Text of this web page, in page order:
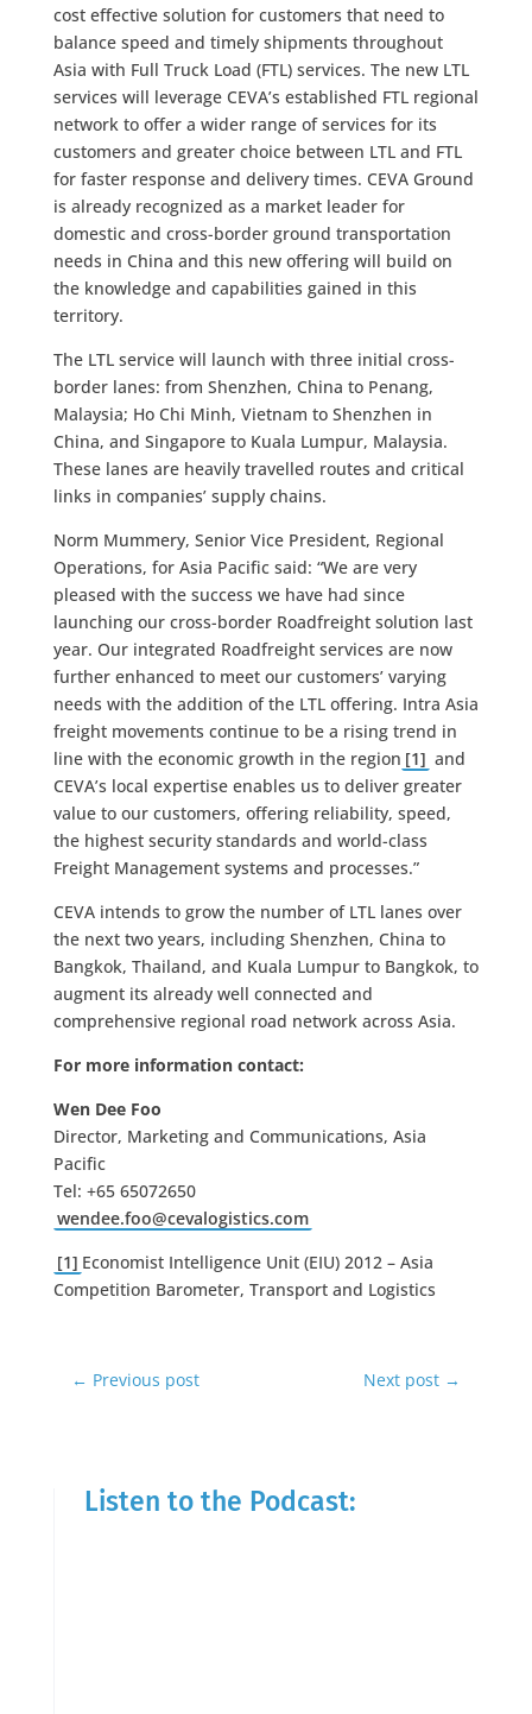
cost effective solution for customers that need to
balance speed and timely shipments throughout
Asia with Full Truck Load (FTL) services. The new LTL
services will leverage CEVA’s established FTL regional
network to offer a wider range of services for its
customers and greater choice between LTL and FTL
for faster response and delivery times. CEVA Ground
is already recognized as a market leader for
domestic and cross-border ground transportation
needs in China and this new offering will build on
the knowledge and capabilities gained in this
territory.
The LTL service will launch with three initial cross-
border lanes: from Shenzhen, China to Penang,
Malaysia; Ho Chi Minh, Vietnam to Shenzhen in
China, and Singapore to Kuala Lumpur, Malaysia.
These lanes are heavily travelled routes and critical
links in companies’ supply chains.
Norm Mummery, Senior Vice President, Regional
Operations, for Asia Pacific said: “We are very
pleased with the success we have had since
launching our cross-border Roadfreight solution last
year. Our integrated Roadfreight services are now
further enhanced to meet our customers’ varying
needs with the addition of the LTL offering. Intra Asia
freight movements continue to be a rising trend in
line with the economic growth in the region [1] and
CEVA’s local expertise enables us to deliver greater
value to our customers, offering reliability, speed,
the highest security standards and world-class
Freight Management systems and processes.”
CEVA intends to grow the number of LTL lanes over
the next two years, including Shenzhen, China to
Bangkok, Thailand, and Kuala Lumpur to Bangkok, to
augment its already well connected and
comprehensive regional road network across Asia.
For more information contact:
Wen Dee Foo
Director, Marketing and Communications, Asia
Pacific
Tel: +65 65072650
wendee.foo@cevalogistics.com
[1] Economist Intelligence Unit (EIU) 2012 – Asia
Competition Barometer, Transport and Logistics
← Previous post Next post →
Listen to the Podcast: